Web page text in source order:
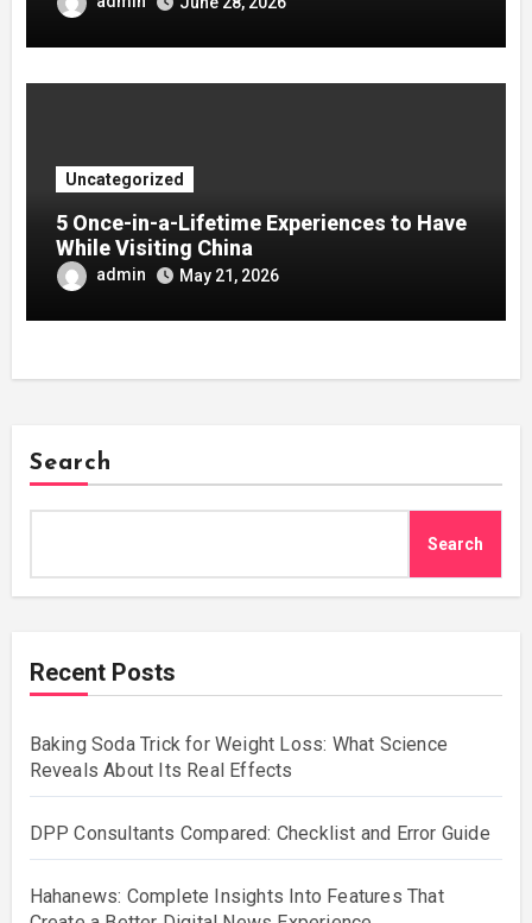
Uncategorized
5 Once-in-a-Lifetime Experiences to Have
While Visiting China
admin May 21, 2026
Search
Search
Recent Posts
Baking Soda Trick for Weight Loss: What Science
Reveals About Its Real Effects
DPP Consultants Compared: Checklist and Error Guide
Hahanews: Complete Insights Into Features That